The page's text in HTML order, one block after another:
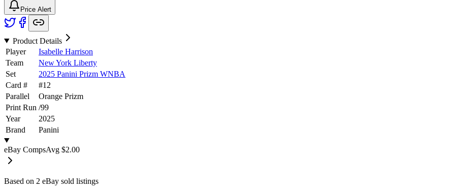
Price Alert
Product Details
Player
Isabelle Harrison
Team
New York Liberty
Set
2025 Panini Prizm WNBA
Card #
#12
Parallel
Orange Prizm
Print Run /99
Year
2025
Brand
Panini
eBay CompsAvg $2.00
Based on 2 eBay sold listings